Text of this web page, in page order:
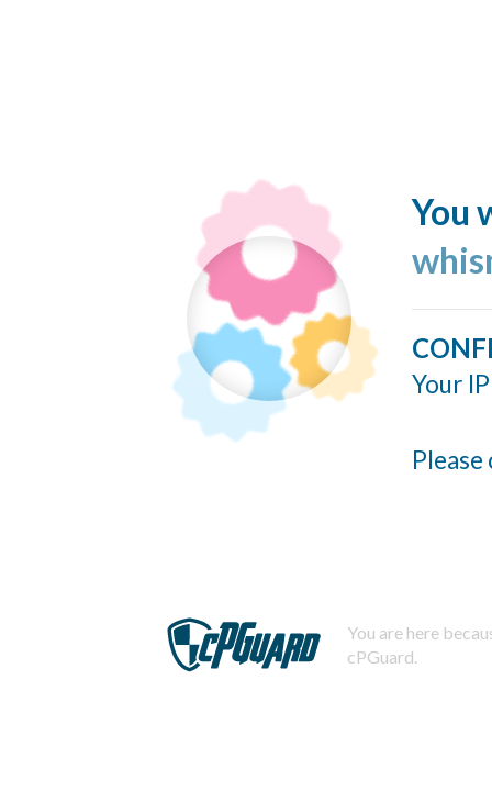
You
Your
You are here
cPGuard.